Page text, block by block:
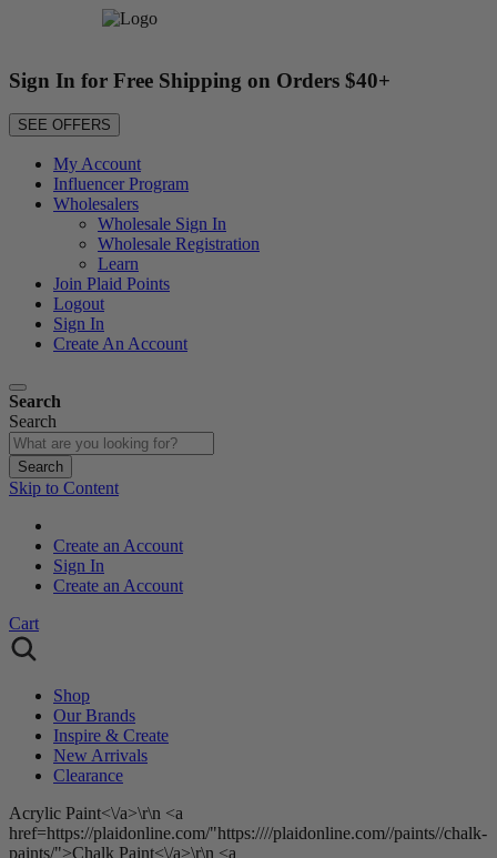
Sign In for Free Shipping on Orders $40+
SEE OFFERS
My Account
Influencer Program
Wholesalers
Wholesale Sign In
Wholesale Registration
Learn
Join Plaid Points
Logout
Sign In
Create An Account
Search
Search
Search
Skip to Content
Create an Account
Sign In
Create an Account
Cart
Shop
Our Brands
Inspire & Create
New Arrivals
Clearance
Acrylic Paint<\/a>\r\n <a
href=https://plaidonline.com/"https:////plaidonline.com//paints//chalk-
paints/">Chalk Paint<\/a>\r\n <a